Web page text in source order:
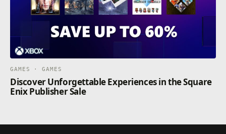
GAMES · GAMES
Discover Unforgettable Experiences in the Square
Enix Publisher Sale